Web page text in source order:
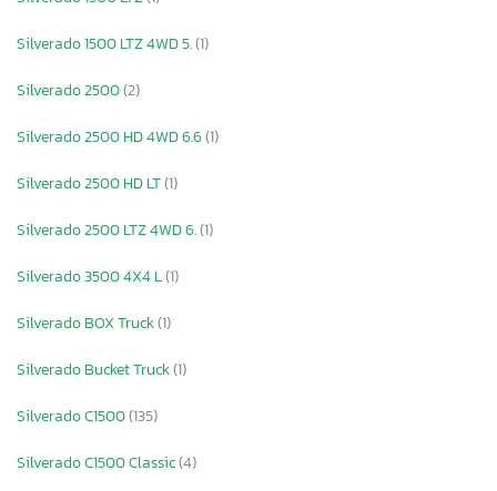
Silverado 1500 LTZ 4WD 5.(1)
Silverado 2500(2)
Silverado 2500 HD 4WD 6.6(1)
Silverado 2500 HD LT(1)
Silverado 2500 LTZ 4WD 6.(1)
Silverado 3500 4X4 L(1)
Silverado BOX Truck(1)
Silverado Bucket Truck(1)
Silverado C1500(135)
Silverado C1500 Classic(4)